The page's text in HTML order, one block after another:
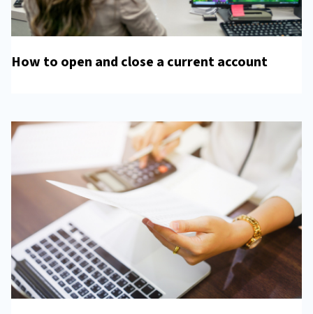
How to open and close a current account